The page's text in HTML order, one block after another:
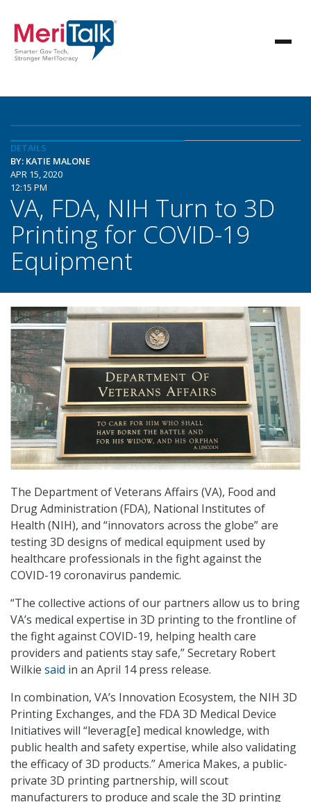
DETAILS
BY: KATIE MALONE
APR 15, 2020
12:15 PM
VA, FDA, NIH Turn to 3D
Printing for COVID-19
Equipment
The Department of Veterans Affairs (VA), Food and
Drug Administration (FDA), National Institutes of
Health (NIH), and “innovators across the globe” are
testing 3D designs of medical equipment used by
healthcare professionals in the fight against the
COVID-19 coronavirus pandemic.
“The collective actions of our partners allow us to bring
VA’s medical expertise in 3D printing to the frontline of
the fight against COVID-19, helping health care
providers and patients stay safe,” Secretary Robert
Wilkie said in an April 14 press release.
In combination, VA’s Innovation Ecosystem, the NIH 3D
Printing Exchanges, and the FDA 3D Medical Device
Initiatives will “leverag[e] medical knowledge, with
public health and safety expertise, while also validating
the efficacy of 3D products.” America Makes, a public-
private 3D printing partnership, will scout
manufacturers to produce and scale the 3D printing